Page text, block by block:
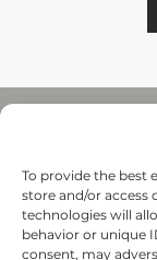
To provide the best
store and/or access
technologies will
behavior or unique
consent, may
REGENHU
ZI du Vivier 22,
Villaz-St-Pierre,
+41 26 653 72 20